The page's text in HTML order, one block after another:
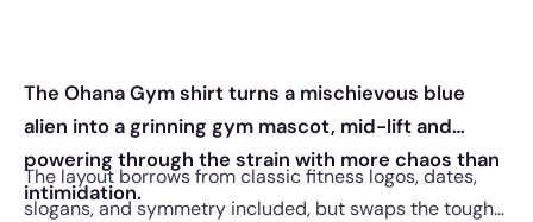
The Ohana Gym shirt turns a mischievous blue
alien into a grinning gym mascot, mid-lift and
powering through the strain with more chaos than
intimidation.
The layout borrows from classic fitness logos, dates,
slogans, and symmetry included, but swaps the tough-